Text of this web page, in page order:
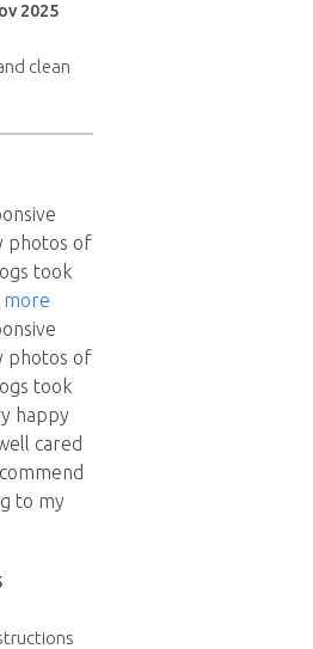
2025
clean
photos of
took
more
photos of
took
happy
cared
to my